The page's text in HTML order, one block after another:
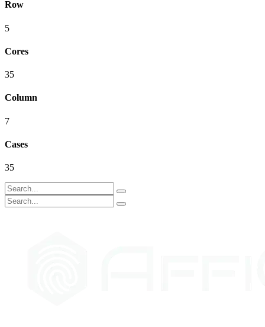
Row
5
Cores
35
Column
7
Cases
35